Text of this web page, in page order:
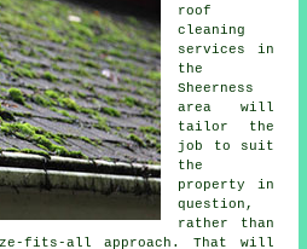
roof
cleaning
services
in
the
Sheerness
area will
tailor the
job to suit
the
property in
question,
rather than
fits-all approach. That will